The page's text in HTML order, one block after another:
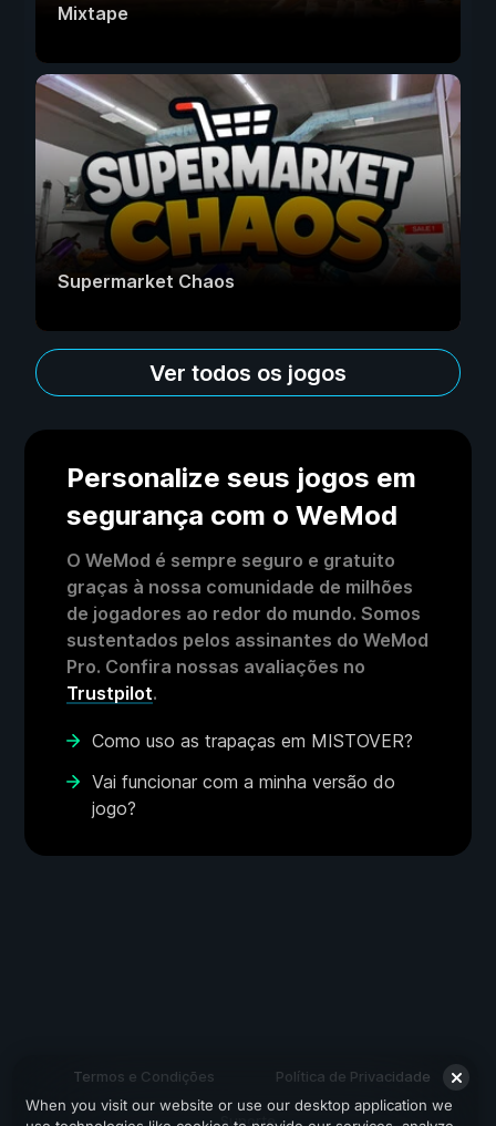
Mixtape
Supermarket Chaos
Ver todos os jogos
Personalize seus jogos em
segurança com o WeMod
O WeMod é sempre seguro e gratuito
graças à nossa comunidade de milhões
de jogadores ao redor do mundo. Somos
sustentados pelos assinantes do WeMod
Pro. Confira nossas avaliações no
Trustpilot.
Como uso as trapaças em MISTOVER?
Vai funcionar com a minha versão do
jogo?
Termos e Condições Política de Privacidade
Suporte
When you visit our website or use our desktop application we